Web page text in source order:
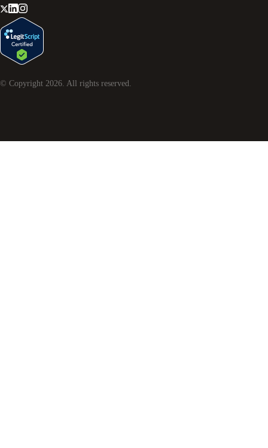
© Copyright 2026. All rights reserved.